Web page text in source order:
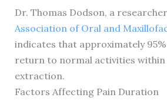
Dr. Thomas Dodson, a
Association of Oral and
indicates that approximately
return to normal activities within
extraction.
Factors Affecting Pain Duration